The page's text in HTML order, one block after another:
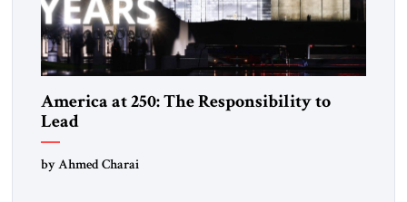
America at 250: The Responsibility to
Lead
by Ahmed Charai